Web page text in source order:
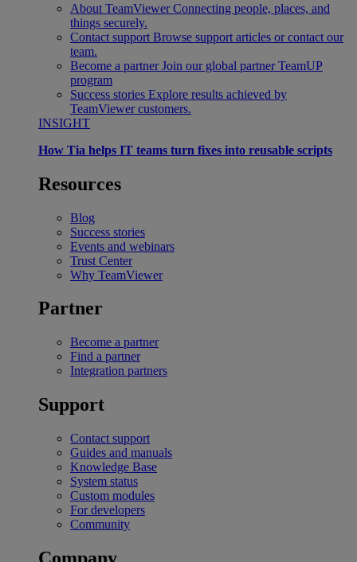
About TeamViewer Connecting people, places, and
things securely.
Contact support Browse support articles or contact our
team.
Become a partner Join our global partner TeamUP
program
Success stories Explore results achieved by
TeamViewer customers.
INSIGHT
How Tia helps IT teams turn fixes into reusable scripts
Resources
Blog
Success stories
Events and webinars
Trust Center
Why TeamViewer
Partner
Become a partner
Find a partner
Integration partners
Support
Contact support
Guides and manuals
Knowledge Base
System status
Custom modules
For developers
Community